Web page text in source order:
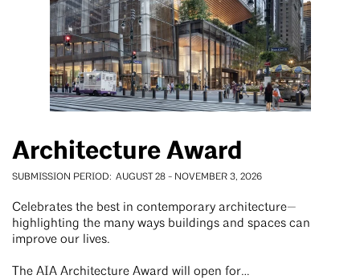
Architecture Award
SUBMISSION PERIOD AUGUST 28 - NOVEMBER 3, 2026
Celebrates the best in contemporary architecture—
highlighting the many ways buildings and spaces can
improve our lives.
The AIA Architecture Award will open for…